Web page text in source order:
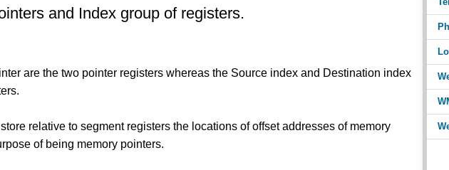
and Index group of registers.
are the two pointer registers whereas the Source index and Destination index
relative to segment registers the locations of offset addresses of memory
of being memory pointers.